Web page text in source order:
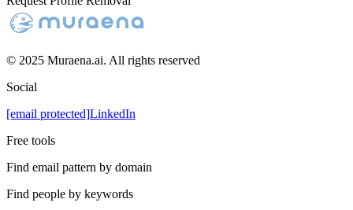
© 2025 Muraena.ai. All rights reserved
Social
[email protected]LinkedIn
Free tools
Find email pattern by domain
Find people by keywords